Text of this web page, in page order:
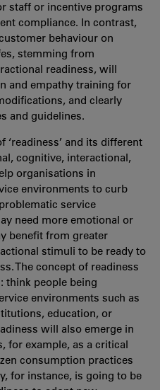
staff or incentive programs
compliance. In contrast,
behaviour on
stemming from
readiness, will
and empathy training for
and clearly
and guidelines.
and its different
cognitive, interactional,
organisations in
environments to curb
service
need more emotional or
benefit from greater
stimuli to be ready to
The concept of readiness
think people being
environments such as
education, or
will also emerge in
for example, as a critical
consumption practices
for instance, is going to be